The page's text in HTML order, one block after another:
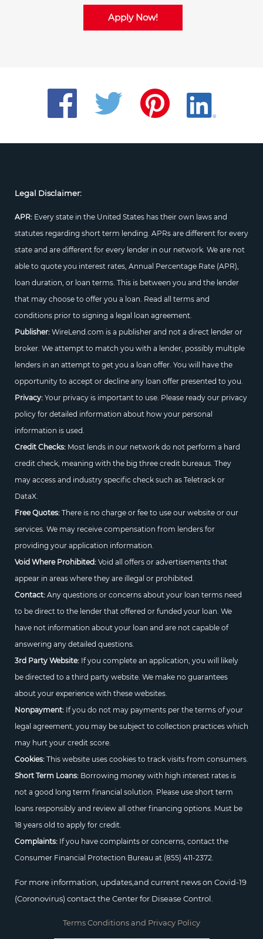
Apply Now!
Legal Disclaimer:
APR: Every state in the United States has their own laws and
statutes regarding short term lending. APRs are different for every
state and are different for every lender in our network. We are not
able to quote you interest rates, Annual Percentage Rate (APR),
loan duration, or loan terms. This is between you and the lender
that may choose to offer you a loan. Read all terms and
conditions prior to signing a legal loan agreement.
Publisher:WireLend.com is a publisher and not a direct lender or
broker. We attempt to match you with a lender, possibly multiple
lenders in an attempt to get you a loan offer. You will have the
opportunity to accept or decline any loan offer presented to you.
Privacy:Your privacy is important to use. Please ready our privacy
policy for detailed information about how your personal
information is used.
Credit Checks:Most lends in our network do not perform a hard
credit check, meaning with the big three credit bureaus. They
may access and industry specific check such as Teletrack or
DataX.
Free Quotes:There is no charge or fee to use our website or our
services. We may receive compensation from lenders for
providing your application information.
Void Where Prohibited:Void all offers or advertisements that
appear in areas where they are illegal or prohibited.
Contact:Any questions or concerns about your loan terms need
to be direct to the lender that offered or funded your loan. We
have not information about your loan and are not capable of
answering any detailed questions.
3rd Party Website:If you complete an application, you will likely
be directed to a third party website. We make no guarantees
about your experience with these websites.
Nonpayment:If you do not may payments per the terms of your
legal agreement, you may be subject to collection practices which
may hurt your credit score.
Cookies:This website uses cookies to track visits from consumers.
Short Term Loans:Borrowing money with high interest rates is
not a good long term financial solution. Please use short term
loans responsibly and review all other financing options. Must be
18 years old to apply for credit.
Complaints:If you have complaints or concerns, contact the
Consumer Financial Protection Bureau at (855) 411-2372.
For more information, updates,and current news on Covid-19
(Coronovirus) contact the Center for Disease Control.
Terms Conditions and Privacy Policy